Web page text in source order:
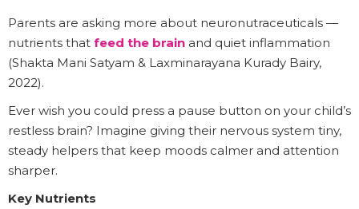
Parents are asking more about neuronutraceuticals —
nutrients that feed the brain and quiet inflammation
(Shakta Mani Satyam & Laxminarayana Kurady Bairy,
2022).
Ever wish you could press a pause button on your child’s
restless brain? Imagine giving their nervous system tiny,
steady helpers that keep moods calmer and attention
sharper.
Key Nutrients